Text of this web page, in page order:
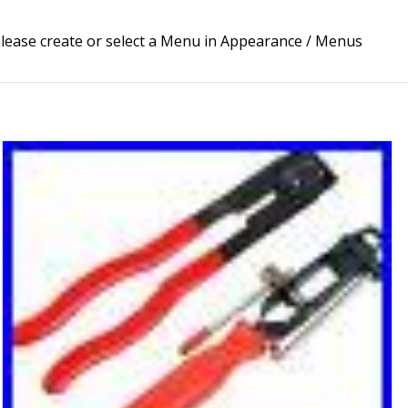
create or select a Menu in Appearance / Menus